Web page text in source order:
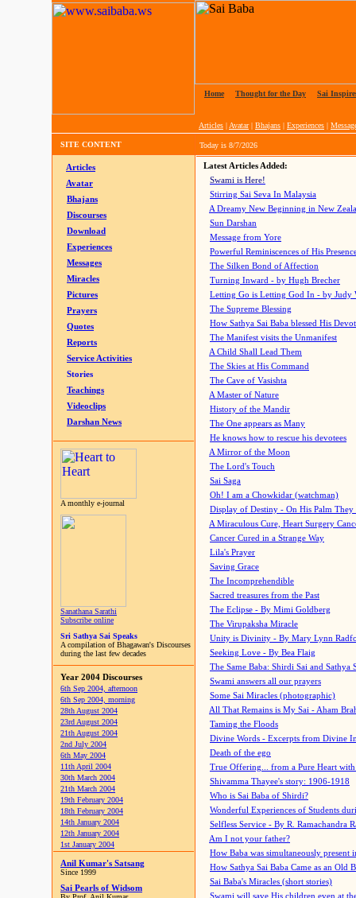
Home Thought for the Day Sai
Articles | Avatar| Bhajans | Experiences |
SITE CONTENT Today is 8/7/2026
Articles
Avatar
Bhajans
Discourses
Download
Experiences
Messages
Miracles
Pictures
Prayers
Quotes
Reports
Service Activities
Stories
Teachings
Videoclips
Darshan News
A monthly e-journal
Sanathana Sarathi
Subscribe online
Sri Sathya Sai Speaks
A compilation of Bhagawan's Discourses
during the last few decades
Year 2004 Discourses
6th Sep 2004, afternoon
6th Sep 2004, morning
28th August 2004
23rd August 2004
21th August 2004
2nd July 2004
6th May 2004
11th April 2004
30th March 2004
21th March 2004
19th February 2004
18th February 2004
14th January 2004
12th January 2004
1st January 2004
Anil Kumar's Satsang
Since 1999
Sai Pearls of Widsom
Latest Articles Added:
Swami is Here!
Stirring Sai Seva In Malaysia
A Dreamy New Beginning in New
Sun Darshan
Message from Yore
Powerful Reminiscences of His
The Silken Bond of Affection
Turning Inward - by Hugh Brecher
Letting Go is Letting God In - by Judy
The Supreme Blessing
How Sathya Sai Baba blessed His
The Manifest visits the Unmanifest
A Child Shall Lead Them
The Skies at His Command
The Cave of Vasishta
A Master of Nature
History of the Mandir
The One appears as Many
He knows how to rescue his devotees
A Mirror of the Moon
The Lord's Touch
Sai Saga
Oh! I am a Chowkidar (watchman)
Display of Destiny - On His Palm They
A Miraculous Cure, Heart Surgery
Cancer Cured in a Strange Way
Lila's Prayer
Saving Grace
The Incomprehendible
Sacred treasures from the Past
The Eclipse - By Mimi Goldberg
The Virupaksha Miracle
Unity is Divinity - By Mary Lynn
Seeking Love - By Bea Flaig
The Same Baba: Shirdi Sai and Sathya
Swami answers all our prayers
Some Sai Miracles (photographic)
All That Remains is My Sai - Aham
Taming the Floods
Divine Words - Excerpts from Divine
Death of the ego
True Offering... from a Pure Heart
Shivamma Thayee's story: 1906-1918
Who is Sai Baba of Shirdi?
Wonderful Experiences of Students
Selfless Service - By R. Ramachandra
Am I not your father?
How Baba was simultaneously present
How Sathya Sai Baba Came as an Old
Sai Baba's Miracles (short stories)
Swami will save His children even at